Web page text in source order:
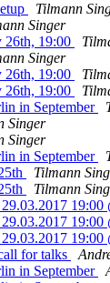
Tilmann
Singer
26th, 19:00
Singer
26th, 19:00
26th, 19:00
in September
Singer
Singer
in September
Tilmann
Tilmann
for talks
in September